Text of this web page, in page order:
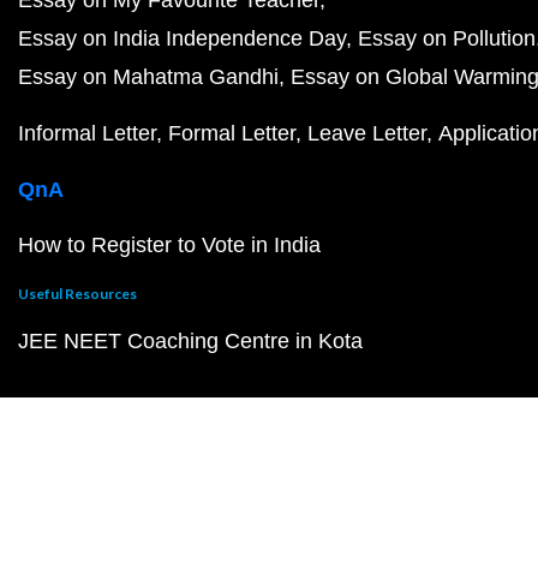
Essay on India Independence Day Essay on Pollution
Essay on Mahatma Gandhi Essay on Global Warming
Informal Letter Formal Letter Leave Letter
QnA
How to Register to Vote in India
Useful Resources
JEE NEET Coaching Centre in Kota